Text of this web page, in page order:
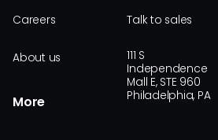
Careers
About us
More
Talk to sales
111 S
Independence
Mall E, STE 960
Philadelphia, PA